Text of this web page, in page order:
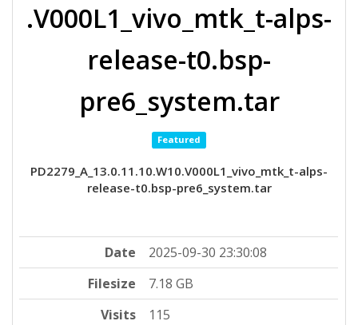
.V000L1_vivo_mtk_t-alps-
release-t0.bsp-
pre6_system.tar
Featured
PD2279_A_13.0.11.10.W10.V000L1_vivo_mtk_t-alps-
release-t0.bsp-pre6_system.tar
Date
2025-09-30 23:30:08
Filesize
7.18 GB
Visits
115